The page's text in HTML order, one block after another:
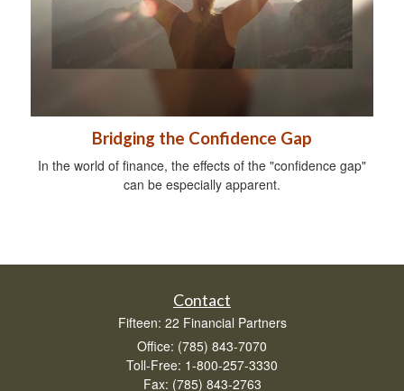
Bridging the Confidence Gap
In the world of finance, the effects of the "confidence gap"
can be especially apparent.
Contact
Fifteen: 22 Financial Partners
Office: (785) 843-7070
Toll-Free: 1-800-257-3330
Fax: (785) 843-2763